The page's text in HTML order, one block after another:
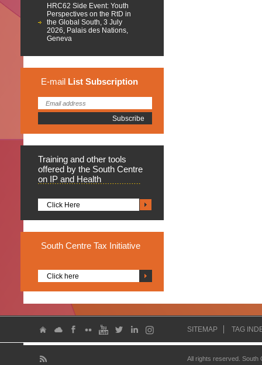
HRC62 Side Event: Youth
Perspectives on the RtD in
the Global South, 3 July
2026, Palais des Nations,
Geneva
E-mail List Subscription
Training and other tools
offered by the South Centre
on IP and Health
Click Here
South Centre Tax Initiative
Click here
SITEMAP TAG
All rights reserved.